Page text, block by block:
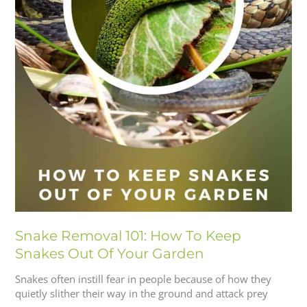
Snake Removal 101: How To Keep
Snakes Out Of Your Garden
Snakes often instill fear in people because of how they
quietly slither their way in the ground and attack prey